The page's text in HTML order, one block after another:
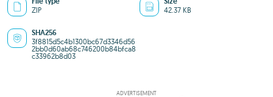
ZIP 42.37 KB
SHA256
3f8815d5c4b1300bc67d3346d56
2bb0d60ab68c746200b84bfca8
c33962b8d03
ADVERTISEMENT